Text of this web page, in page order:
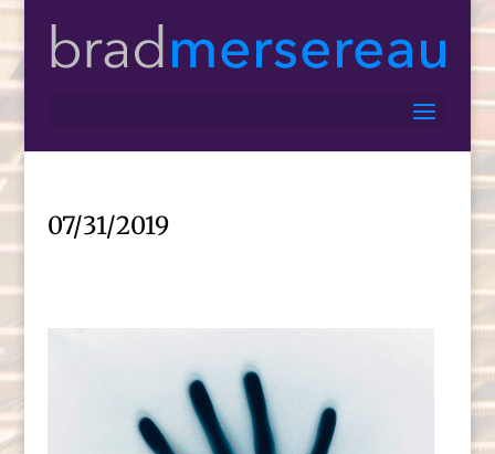
07/31/2019